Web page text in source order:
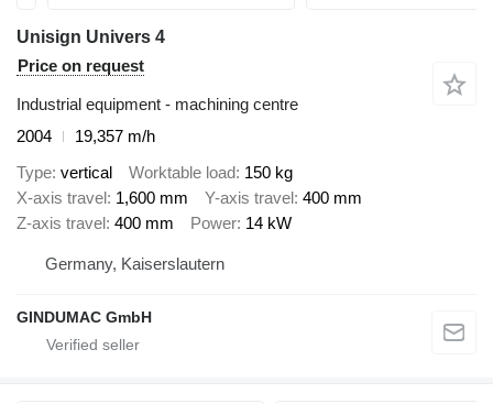
Unisign Univers 4
Price on request
Industrial equipment - machining centre
2004
19,357 m/h
Type vertical Worktable load 150 kg
X-axis travel 1,600 mm Y-axis travel 400 mm
Z-axis travel 400 mm Power 14 kW
Germany, Kaiserslautern
GINDUMAC GmbH